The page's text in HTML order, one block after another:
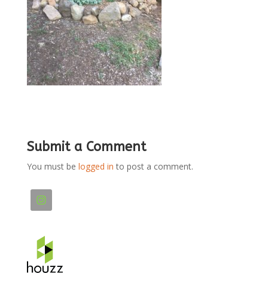
Submit a Comment
You must be logged in to post a comment.